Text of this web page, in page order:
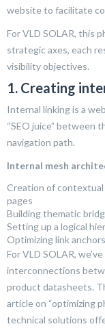
website to facilitate
For VLD SOLAR, this
strategic axes, each
visibility objectives.
1. Creating
Internal linking is a
“SEO juice” between
navigation path.
Internal mesh
Creation of
pages
Building thematic
Setting up a logical
Optimizing link
For VLD SOLAR,
interconnections
product datasheets.
article on “optimizing
technical solutions